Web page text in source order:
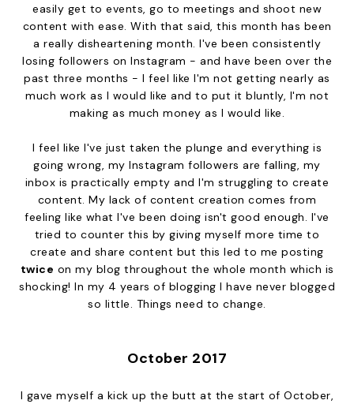
easily get to events, go to meetings and shoot new
content with ease. With that said, this month has been
a really disheartening month. I've been consistently
losing followers on Instagram - and have been over the
past three months - I feel like I'm not getting nearly as
much work as I would like and to put it bluntly, I'm not
making as much money as I would like.
I feel like I've just taken the plunge and everything is
going wrong, my Instagram followers are falling, my
inbox is practically empty and I'm struggling to create
content. My lack of content creation comes from
feeling like what I've been doing isn't good enough. I've
tried to counter this by giving myself more time to
create and share content but this led to me posting
twice on my blog throughout the whole month which is
shocking! In my 4 years of blogging I have never blogged
so little. Things need to change.
October 2017
I gave myself a kick up the butt at the start of October,